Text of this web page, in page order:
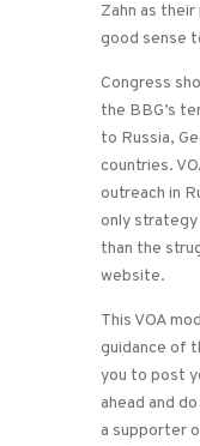
Zahn as
good sense
Congress
the BBG’s
to Russia,
countries.
outreach in
only strategy
than the
website.
This VOA
guidance of
you to post
ahead and
a supporter